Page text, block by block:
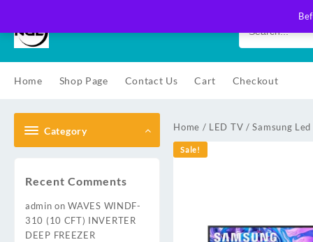
content
Home Shop Page Contact Us Cart Checkout
Category
Recent Comments
admin onWAVES WINDF-
310 (10 CFT) INVERTER
DEEP FREEZER
Home / LED TV /Samsung Led
Sale!